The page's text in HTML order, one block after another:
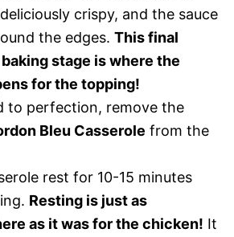
crispy, and the sauce
the edges. This final
stage is where the
for the topping!
to perfection, remove the
Bleu Casserole from the
rest for 10-15 minutes
Resting is just as
as it was for the chicken! It